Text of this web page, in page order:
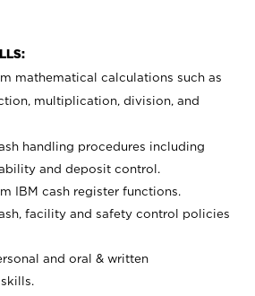
mathematical calculations such as
multiplication, division, and
handling procedures including
and deposit control.
IBM cash register functions.
facility and safety control policies
and oral & written